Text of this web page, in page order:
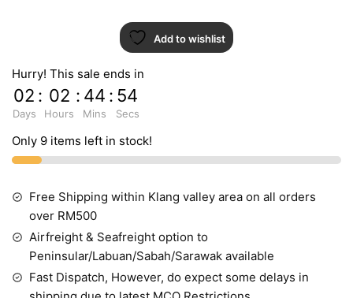
Add to wishlist
Hurry! This sale ends in
02
Days
: 02
Hours
: 44
Mins
: 53
Secs
Only 9 items left in stock!
Free Shipping within Klang valley area on all orders
over RM500
Airfreight & Seafreight option to
Peninsular/Labuan/Sabah/Sarawak available
Fast Dispatch, However, do expect some delays in